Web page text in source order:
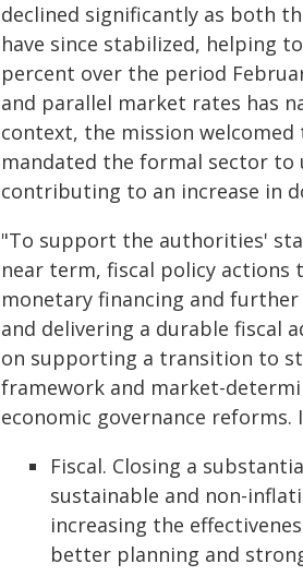
declined significantly as both
have since stabilized, helping
percent over the period
and parallel market rates has
context, the mission
mandated the formal sector to
contributing to an increase in
"To support the authorities'
near term, fiscal policy
monetary financing and
and delivering a durable fiscal
on supporting a transition to
framework and market-
economic governance
Fiscal. Closing a
sustainable and non-
increasing the
better planning and